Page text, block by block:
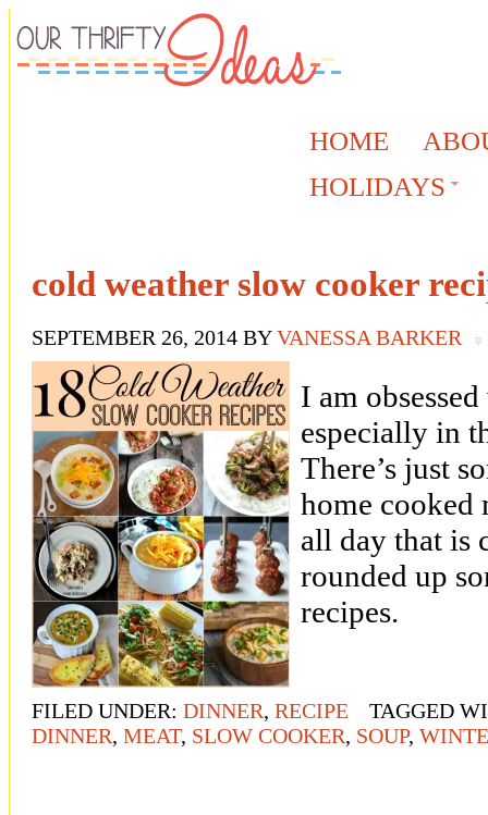
HOME
HOLIDAYS
cold weather slow cooker
SEPTEMBER 26, 2014 BYVANESSA BARKER
I am
especially in
There’s just
home cooked
all day that is
rounded up
recipes.
FILED UNDER: DINNER, RECIPE
TAGGED
DINNER, MEAT, SLOW COOKER, SOUP,